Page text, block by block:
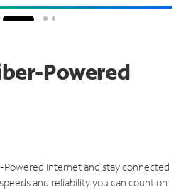
Powered
Internet and stay connected
and reliability you can count on.